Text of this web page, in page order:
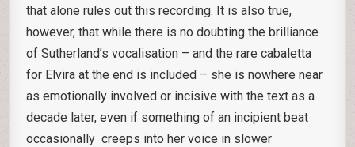
that alone rules out this recording. It is also true,
however, that while there is no doubting the brilliance
of Sutherland’s vocalisation – and the rare cabaletta
for Elvira at the end is included – she is nowhere near
as emotionally involved or incisive with the text as a
decade later, even if something of an incipient beat
occasionally creeps into her voice in slower